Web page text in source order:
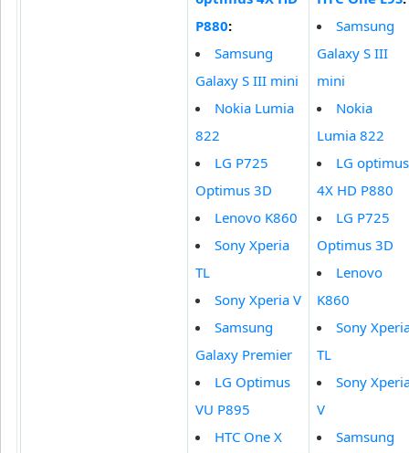
P880:
Samsung
Galaxy S III mini
Nokia Lumia
822
LG P725
Optimus 3D
Lenovo K860
Sony Xperia
TL
Sony Xperia V
Samsung
Galaxy Premier
LG Optimus
VU P895
HTC One X
Samsung
Galaxy S III
mini
Nokia
Lumia 822
LG optimus
4X HD P880
LG P725
Optimus 3D
Lenovo
K860
Sony
TL
Sony
V
Samsung